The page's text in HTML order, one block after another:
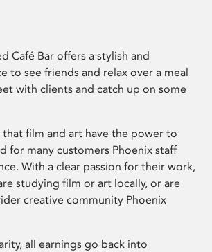
Café Bar offers a stylish and
to see friends and relax over a meal
with clients and catch up on some
that film and art have the power to
for many customers Phoenix staff
With a clear passion for their work,
studying film or art locally, or are
creative community Phoenix
all earnings go back into